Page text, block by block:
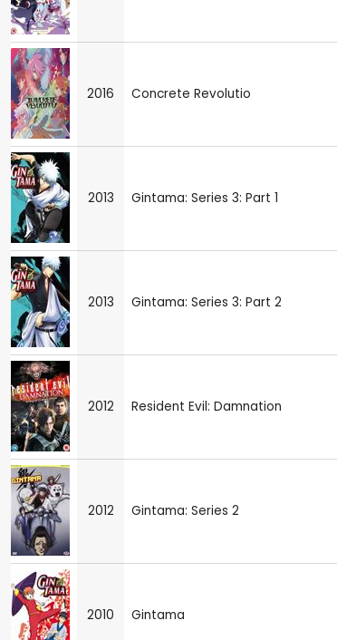
2016 Concrete Revolutio
2013 Gintama: Series 3: Part 1
2013 Gintama: Series 3: Part 2
2012 Resident Evil: Damnation
2012 Gintama: Series 2
2010 Gintama